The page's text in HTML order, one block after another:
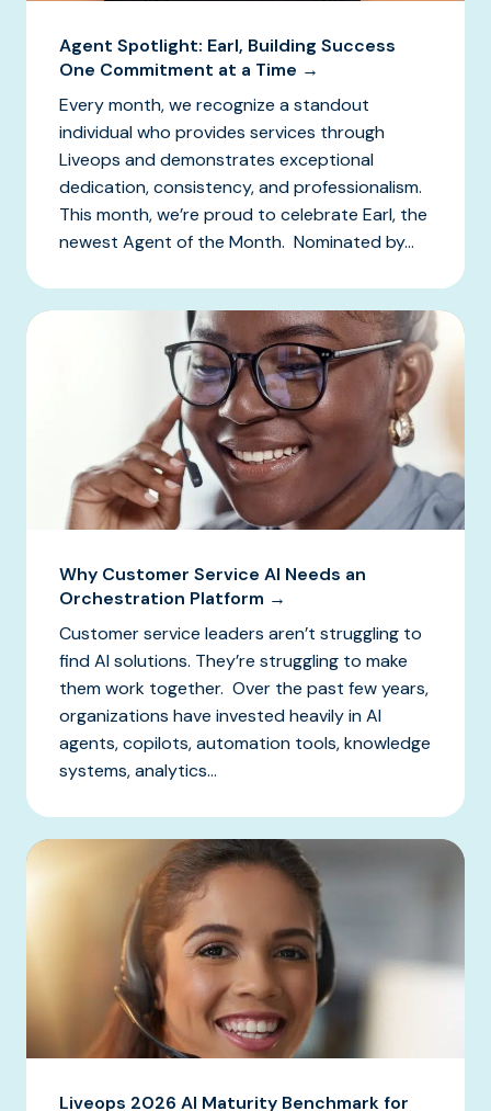
Agent Spotlight: Earl, Building Success
One Commitment at a Time →
Every month, we recognize a standout
individual who provides services through
Liveops and demonstrates exceptional
dedication, consistency, and professionalism.
This month, we’re proud to celebrate Earl, the
newest Agent of the Month. Nominated by...
Why Customer Service AI Needs an
Orchestration Platform →
Customer service leaders aren’t struggling to
find AI solutions. They’re struggling to make
them work together. Over the past few years,
organizations have invested heavily in AI
agents, copilots, automation tools, knowledge
systems, analytics...
Liveops 2026 AI Maturity Benchmark for